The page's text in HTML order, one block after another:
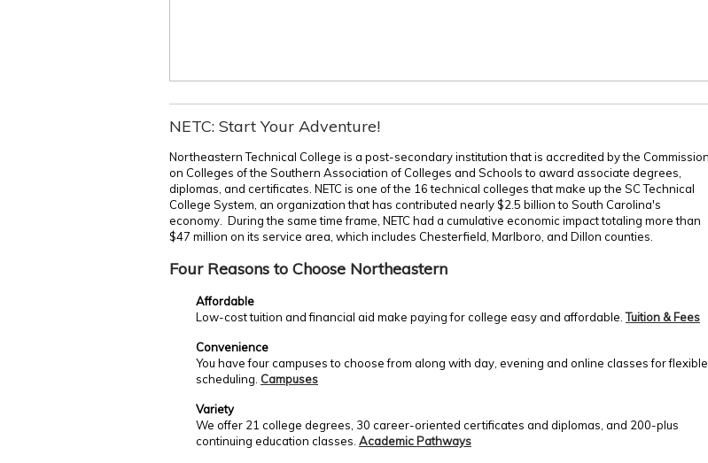
NETC: Start Your Adventure!
Northeastern Technical College is a post-secondary institution that is accredited by the Commission
on Colleges of the Southern Association of Colleges and Schools to award associate degrees,
diplomas, and certificates. NETC is one of the 16 technical colleges that make up the SC Technical
College System, an organization that has contributed nearly $2.5 billion to South Carolina's
economy. During the same time frame, NETC had a cumulative economic impact totaling more than
$47 million on its service area, which includes Chesterfield, Marlboro, and Dillon counties.
Four Reasons to Choose Northeastern
Affordable
Low-cost tuition and financial aid make paying for college easy and affordable. Tuition & Fees
Convenience
You have four campuses to choose from along with day, evening and online classes for flexible
scheduling. Campuses
Variety
We offer 21 college degrees, 30 career-oriented certificates and diplomas, and 200-plus
continuing education classes. Academic Pathways